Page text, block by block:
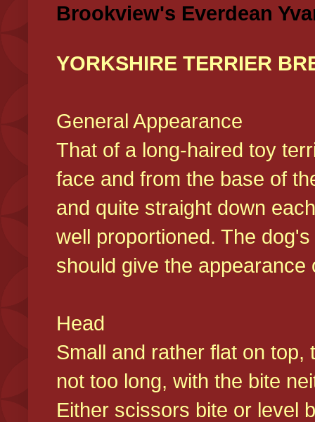
Brookview's Everdean
YORKSHIRE TERRIER
General Appearance
That of a long-haired toy
face and from the base of
and quite straight down
well proportioned. The
should give the
Head
Small and rather flat on
not too long, with the bite
Either scissors bite or level